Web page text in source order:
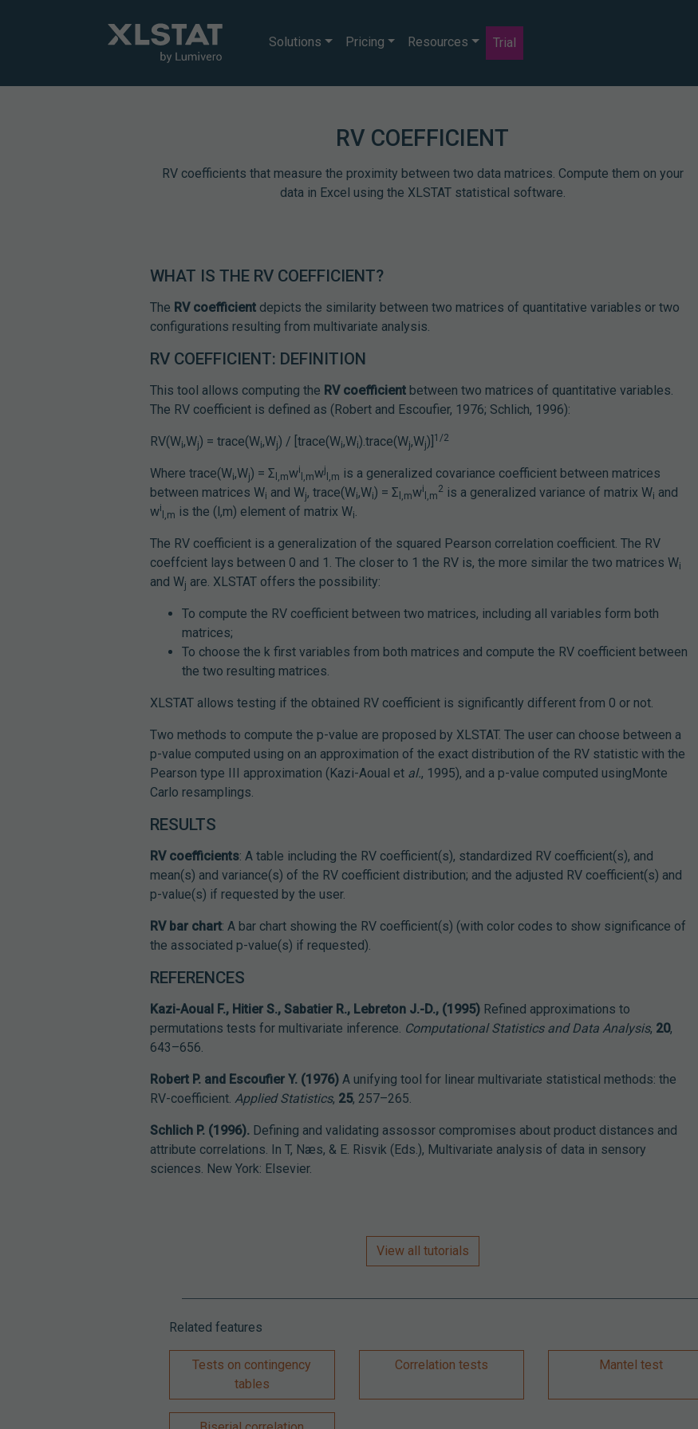
Solutions Pricing Resources Trial
RV COEFFICIENT
RV coefficients that measure the proximity between two data matrices. Compute them on your
data in Excel using the XLSTAT statistical software.
WHAT IS THE RV COEFFICIENT?
The RV coefficient depicts the similarity between two matrices of quantitative variables or two
configurations resulting from multivariate analysis.
RV COEFFICIENT: DEFINITION
This tool allows computing the RV coefficient between two matrices of quantitative variables.
The RV coefficient is defined as (Robert and Escoufier, 1976; Schlich, 1996):
RV(Wi,Wj) = trace(Wi,Wj) / [trace(Wi,Wi).trace(Wj,Wj)] 1/2
Where trace(Wi,Wj) = Σ l,mwi
l,mwj
l,m is a generalized covariance coefficient between matrices
between matrices Wi and Wj, trace(Wi,Wi) = Σ l,mwi
l,m
2 is a generalized variance of matrix Wi and
wi
l,m is the (l,m) element of matrix Wi.
The RV coefficient is a generalization of the squared Pearson correlation coefficient. The RV
coeffcient lays between 0 and 1. The closer to 1 the RV is, the more similar the two matrices Wi
and Wj are. XLSTAT offers the possibility:
To compute the RV coefficient between two matrices, including all variables form both
matrices;
To choose the k first variables from both matrices and compute the RV coefficient between
the two resulting matrices.
XLSTAT allows testing if the obtained RV coefficient is significantly different from 0 or not.
Two methods to compute the p-value are proposed by XLSTAT. The user can choose between a
p-value computed using on an approximation of the exact distribution of the RV statistic with the
Pearson type III approximation (Kazi-Aoual et al., 1995), and a p-value computed usingMonte
Carlo resamplings.
RESULTS
RV coefficients: A table including the RV coefficient(s), standardized RV coefficient(s), and
mean(s) and variance(s) of the RV coefficient distribution; and the adjusted RV coefficient(s) and
p-value(s) if requested by the user.
RV bar chart: A bar chart showing the RV coefficient(s) (with color codes to show significance of
the associated p-value(s) if requested).
REFERENCES
Kazi-Aoual F., Hitier S., Sabatier R., Lebreton J.-D., (1995) Refined approximations to
permutations tests for multivariate inference. Computational Statistics and Data Analysis, 20,
643–656.
Robert P. and Escoufier Y. (1976) A unifying tool for linear multivariate statistical methods: the
RV-coefficient.Applied Statistics, 25, 257–265.
Schlich P. (1996). Defining and validating assossor compromises about product distances and
attribute correlations. In T, Næs, & E. Risvik (Eds.), Multivariate analysis of data in sensory
sciences. New York: Elsevier.
View all tutorials
Related features
Tests on contingency
tables
Correlation tests Mantel test